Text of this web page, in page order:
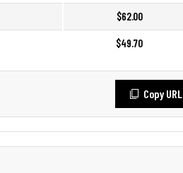
$62.00
$49.70
Copy URL